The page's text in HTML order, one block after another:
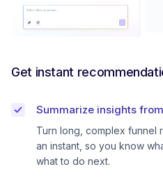
Get instant
Summarize insights
Turn long, complex funnel
an instant, so you know
what to do next.